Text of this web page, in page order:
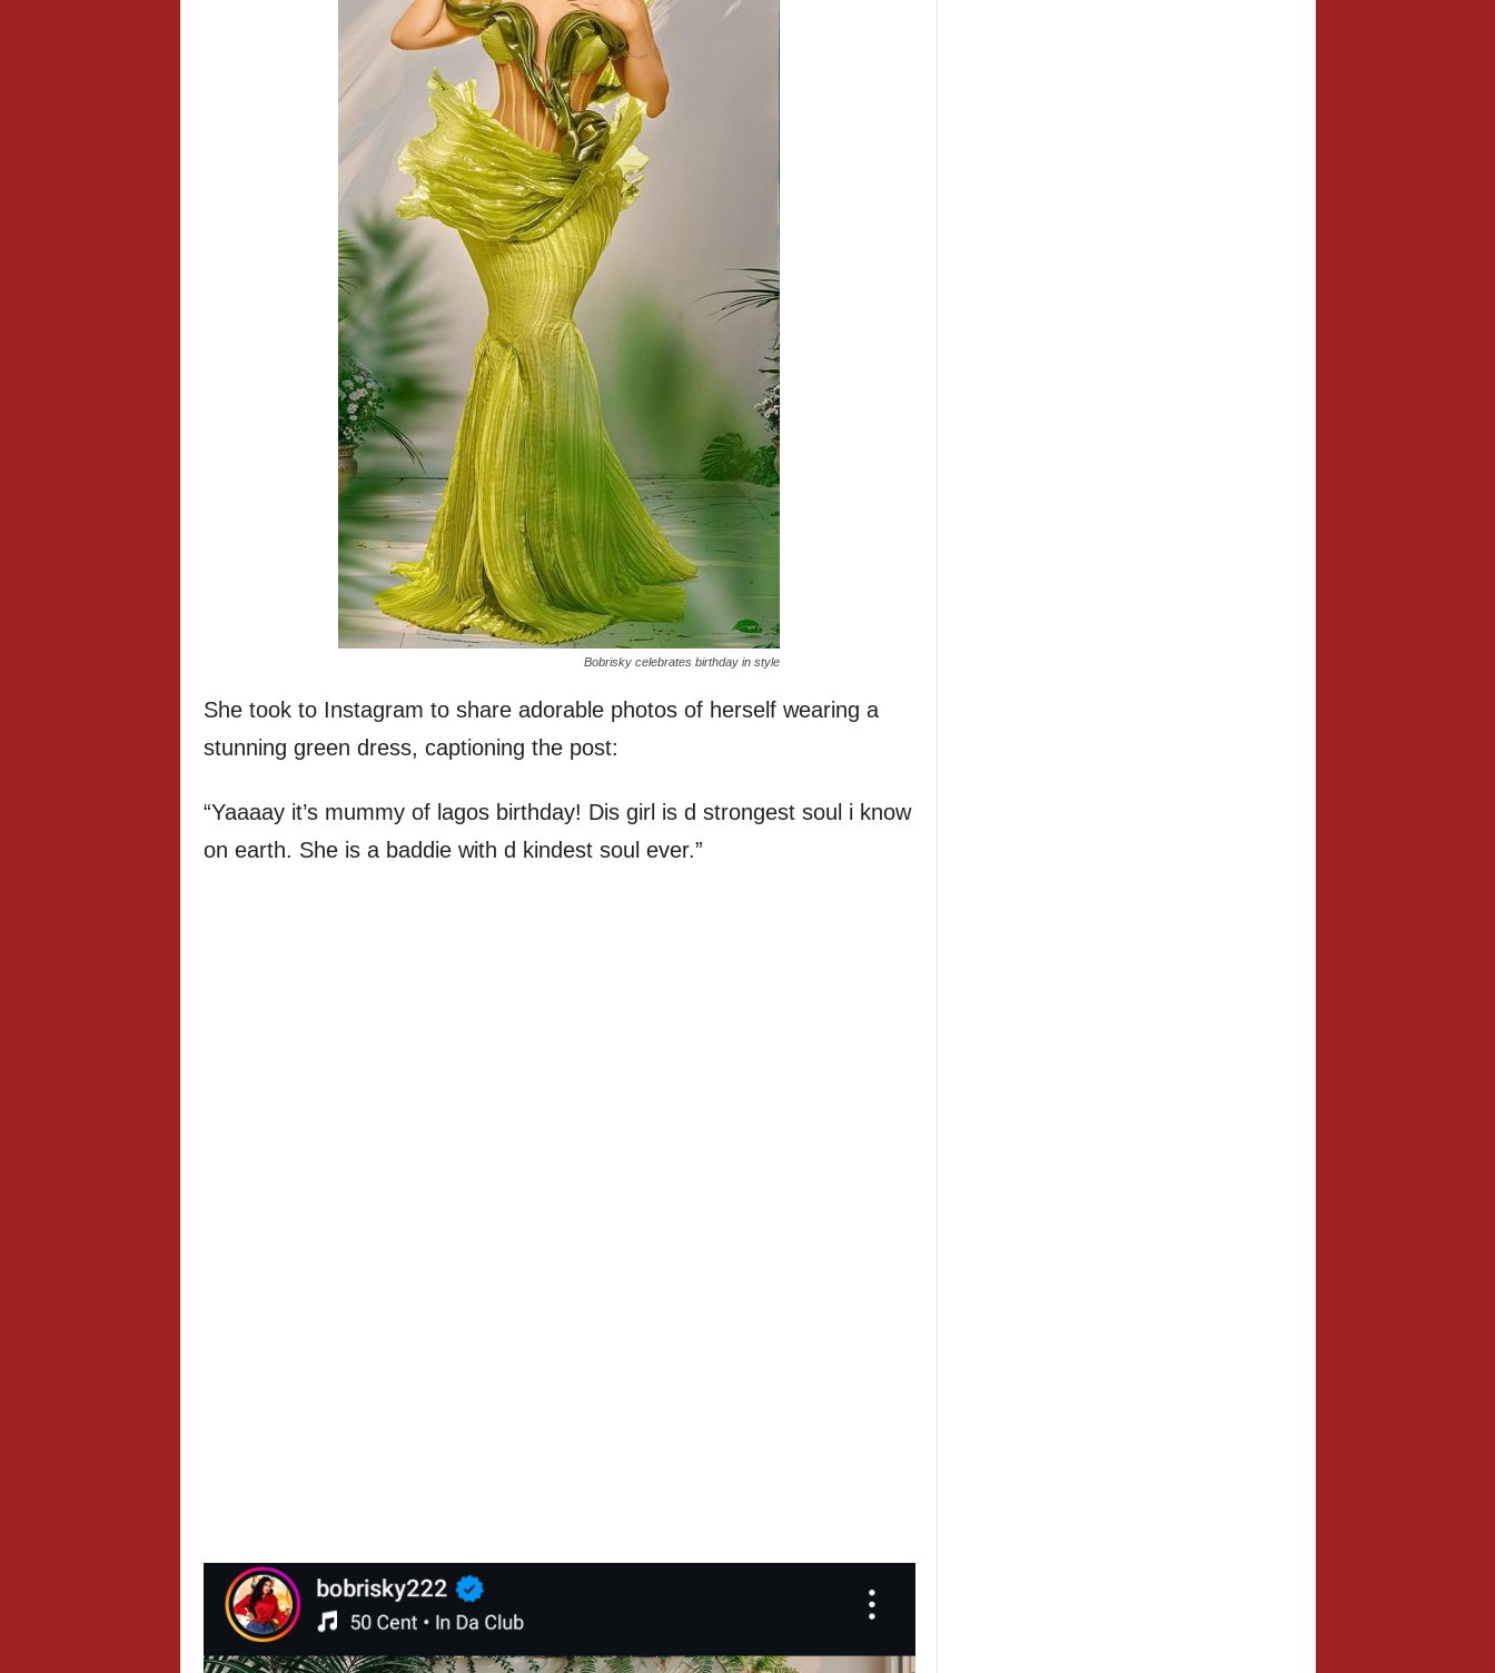
Bobrisky celebrates birthday in style
She took to Instagram to share adorable photos of herself wearing a
stunning green dress, captioning the post:
“Yaaaay it’s mummy of lagos birthday! Dis girl is d strongest soul i know
on earth. She is a baddie with d kindest soul ever.”